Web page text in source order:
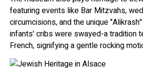
featuring events like Bar Mitzvahs,
circumcisions, and the unique
infants' cribs were swayed-a tradition
French, signifying a gentle rocking